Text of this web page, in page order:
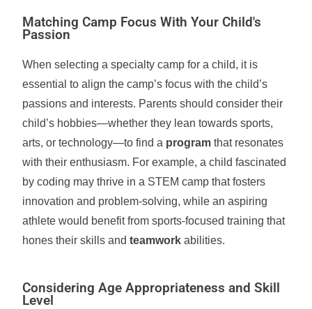
Matching Camp Focus With Your Child's
Passion
When selecting a specialty camp for a child, it is
essential to align the camp’s focus with the child’s
passions and interests. Parents should consider their
child’s hobbies—whether they lean towards sports,
arts, or technology—to find a program that resonates
with their enthusiasm. For example, a child fascinated
by coding may thrive in a STEM camp that fosters
innovation and problem-solving, while an aspiring
athlete would benefit from sports-focused training that
hones their skills andteamwork abilities.
Considering Age Appropriateness and Skill
Level